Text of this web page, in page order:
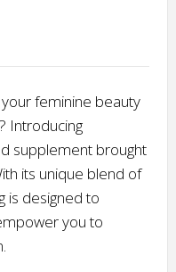
feminine beauty
Introducing
supplement brought
its unique blend of
is designed to
you to